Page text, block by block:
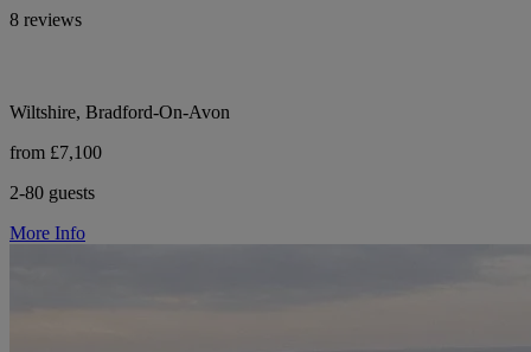
8 reviews
Wiltshire, Bradford-On-Avon
from £7,100
2-80 guests
More Info